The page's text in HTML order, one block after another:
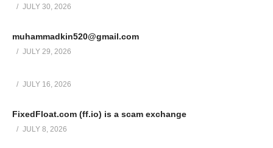
JULY 30, 2026
muhammadkin520@gmail.com
JULY 29, 2026
JULY 16, 2026
FixedFloat.com (ff.io) is a scam exchange
JULY 8, 2026